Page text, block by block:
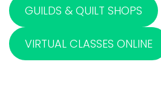
GUILDS & QUILT SHOPS
VIRTUAL CLASSES ONLINE